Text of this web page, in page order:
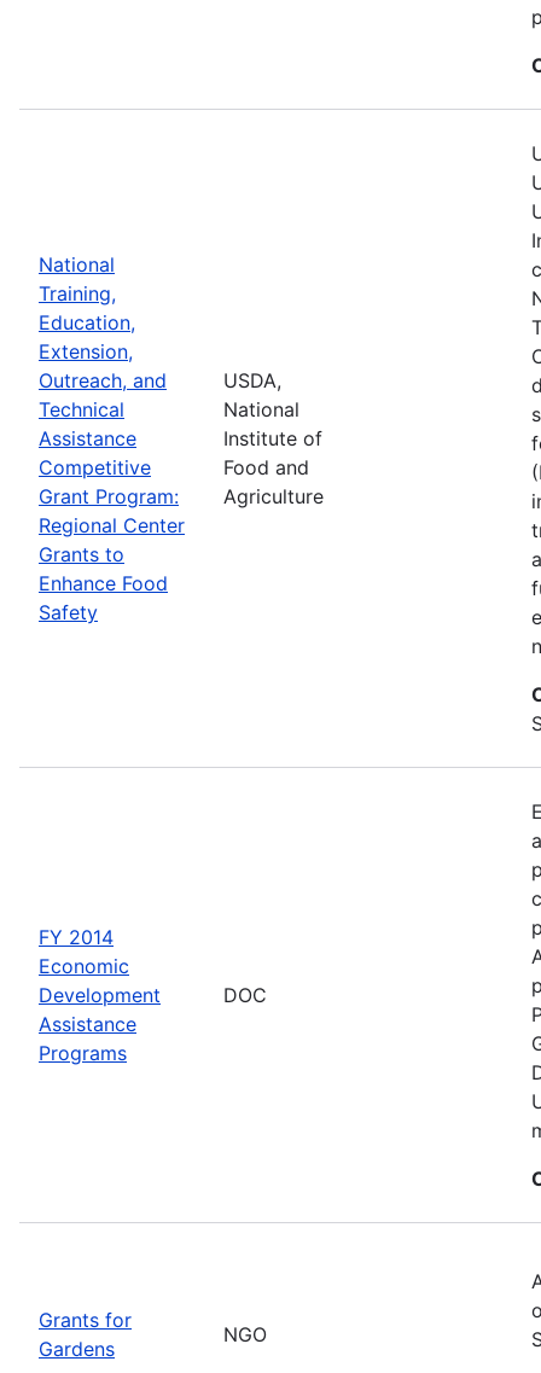
National
Training,
Education,
Extension,
Outreach, and
Technical
Assistance
Competitive
Grant Program:
Regional Center
Grants to
Enhance Food
Safety
USDA,
National
Institute of
Food and
Agriculture
FY 2014
Economic
Development
Assistance
Programs
DOC
Grants for
Gardens
NGO